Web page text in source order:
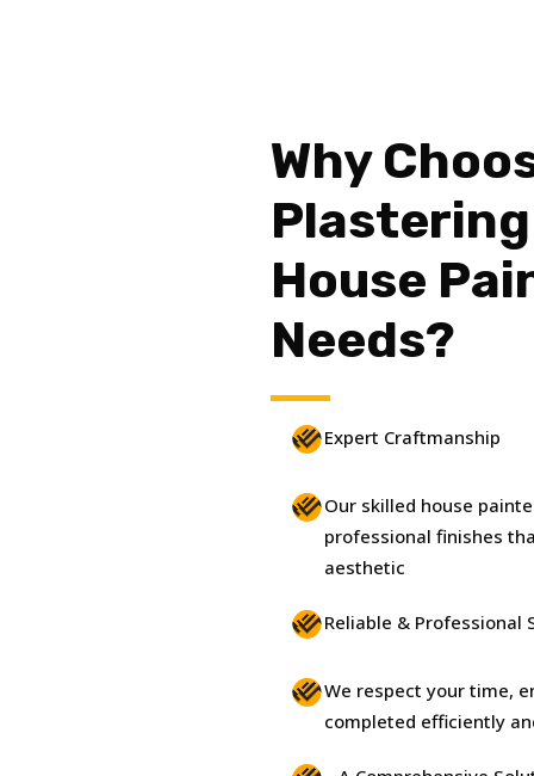
Why
House
Needs?
Expert Craftmanship
Our skilled house
professional finishes
aesthetic
Reliable & Professional
We respect your time,
completed efficiently